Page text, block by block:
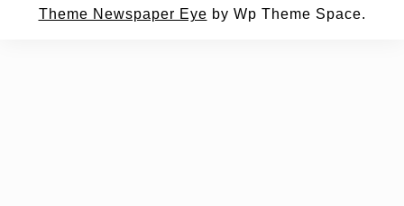
Theme Newspaper Eye by Wp Theme Space.